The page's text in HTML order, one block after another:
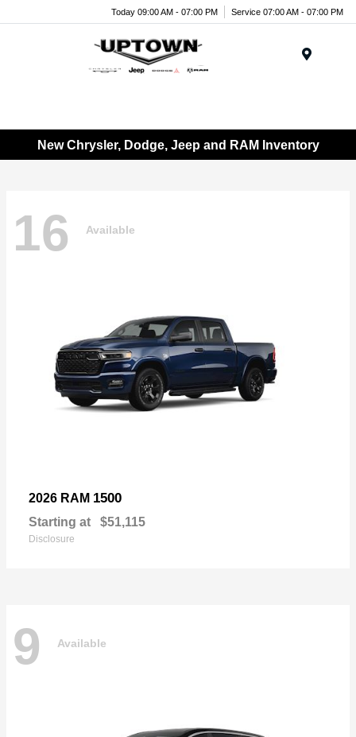
Today 09:00 AM - 07:00 PM Service 07:00 AM - 07:00 PM
New Chrysler, Dodge, Jeep and RAM Inventory
16 Available
2026 RAM 1500
Starting at $51,115
Disclosure
9 Available